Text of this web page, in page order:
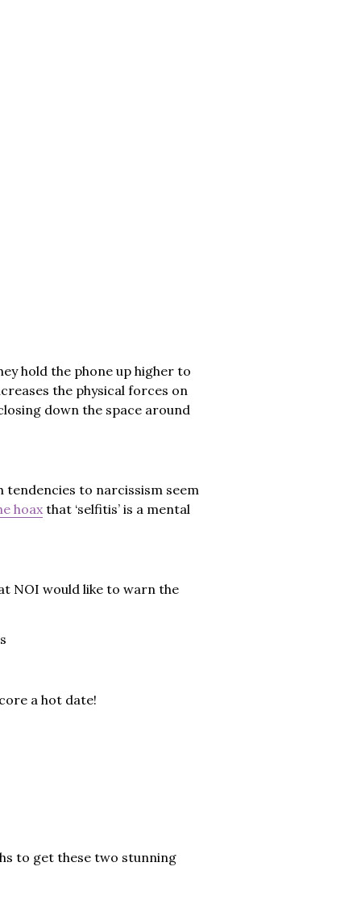
hold the phone up higher to
the physical forces on
down the space around
to narcissism seem
hoaxthat ‘selfitis’ is a mental
NOI would like to warn the
a hot date!
to get these two stunning